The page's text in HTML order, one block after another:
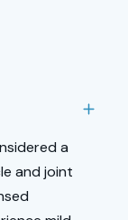
a
and joint